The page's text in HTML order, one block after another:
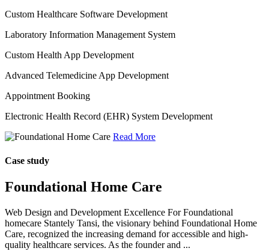
Custom Healthcare Software Development
Laboratory Information Management System
Custom Health App Development
Advanced Telemedicine App Development
Appointment Booking
Electronic Health Record (EHR) System Development
Read More
Case study
Foundational Home Care
Web Design and Development Excellence For Foundational
homecare Stantely Tansi, the visionary behind Foundational Home
Care, recognized the increasing demand for accessible and high-
quality healthcare services. As the founder and ...